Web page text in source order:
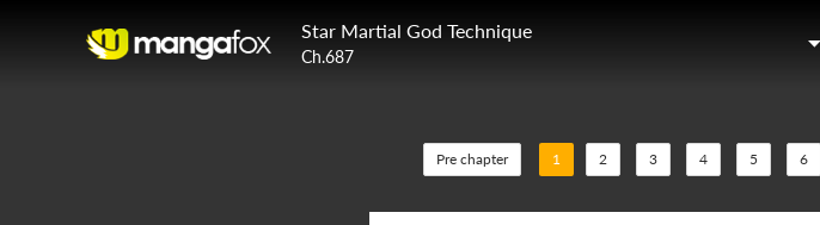
Star Martial God Technique
Ch.687
Pre chapter 1 2 3 4 5 6